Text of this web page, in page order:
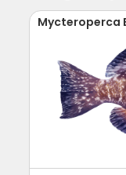
Mycteroperca